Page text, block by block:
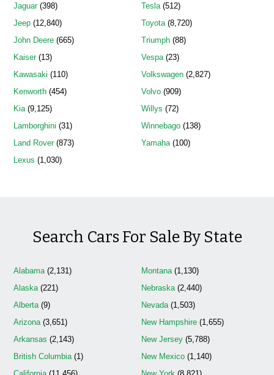
Jaguar(398)
Jeep (12,840)
John Deere (665)
Kaiser(13)
Kawasaki (110)
Kenworth (454)
Kia(9,125)
Lamborghini (31)
Land Rover(873)
Lexus (1,030)
Tesla(512)
Toyota(8,720)
Triumph(88)
Vespa(23)
Volkswagen(2,827)
Volvo(909)
Willys (72)
Winnebago(138)
Yamaha(100)
Search Cars For Sale By State
Alabama(2,131)
Alaska(221)
Alberta(9)
Arizona(3,651)
Arkansas (2,143)
British Columbia(1)
Montana(1,130)
Nebraska(2,440)
Nevada(1,503)
New Hampshire(1,655)
New Jersey(5,788)
New Mexico(1,140)